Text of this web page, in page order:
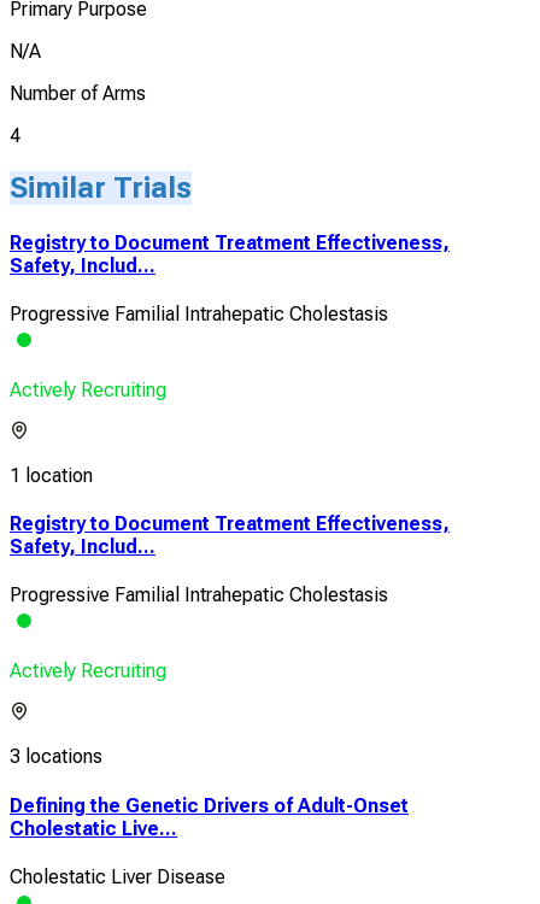
Primary Purpose
N/A
Number of Arms
4
Similar Trials
Registry to Document Treatment Effectiveness,
Safety, Includ...
Progressive Familial Intrahepatic Cholestasis
Actively Recruiting
1 location
Registry to Document Treatment Effectiveness,
Safety, Includ...
Progressive Familial Intrahepatic Cholestasis
Actively Recruiting
3 locations
Defining the Genetic Drivers of Adult-Onset
Cholestatic Live...
Cholestatic Liver Disease